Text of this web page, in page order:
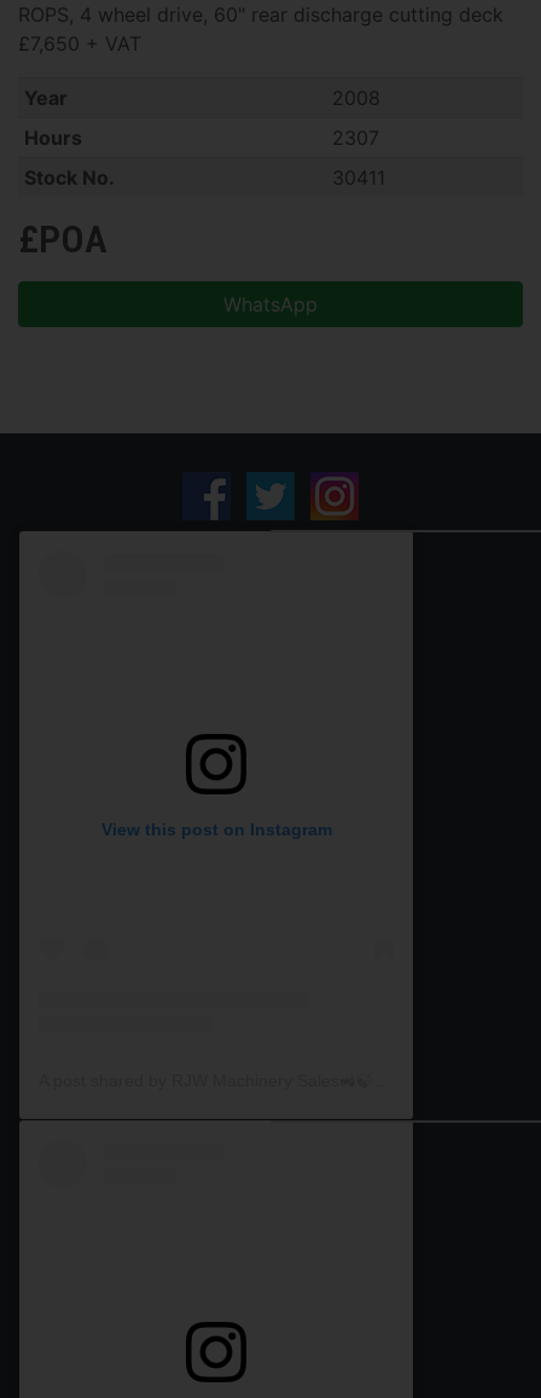
ROPS, 4 wheel drive, 60" rear discharge cutting deck
£7,650 + VAT
Year
2008
Hours
2307
Stock No.
30411
£POA
WhatsApp
View this post on Instagram